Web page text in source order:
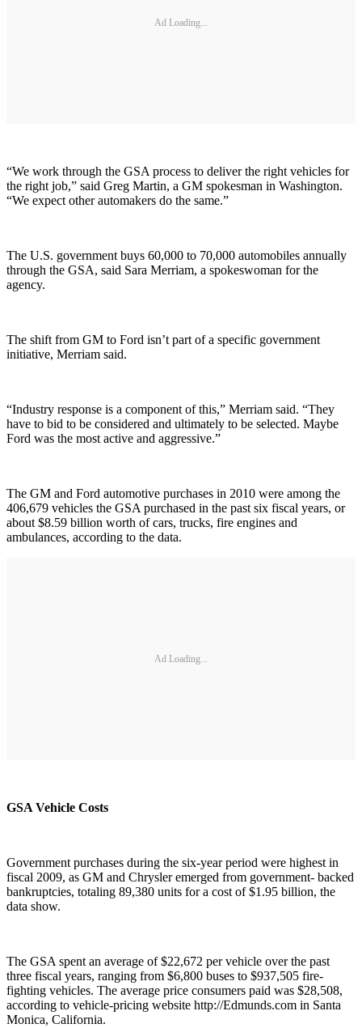
Ad Loading...
“We work through the GSA process to deliver the right vehicles for
the right job,” said Greg Martin, a GM spokesman in Washington.
“We expect other automakers do the same.”
The U.S. government buys 60,000 to 70,000 automobiles annually
through the GSA, said Sara Merriam, a spokeswoman for the
agency.
The shift from GM to Ford isn’t part of a specific government
initiative, Merriam said.
“Industry response is a component of this,” Merriam said. “They
have to bid to be considered and ultimately to be selected. Maybe
Ford was the most active and aggressive.”
The GM and Ford automotive purchases in 2010 were among the
406,679 vehicles the GSA purchased in the past six fiscal years, or
about $8.59 billion worth of cars, trucks, fire engines and
ambulances, according to the data.
Ad Loading...
GSA Vehicle Costs
Government purchases during the six-year period were highest in
fiscal 2009, as GM and Chrysler emerged from government- backed
bankruptcies, totaling 89,380 units for a cost of $1.95 billion, the
data show.
The GSA spent an average of $22,672 per vehicle over the past
three fiscal years, ranging from $6,800 buses to $937,505 fire-
fighting vehicles. The average price consumers paid was $28,508,
according to vehicle-pricing website http://Edmunds.com in Santa
Monica, California.